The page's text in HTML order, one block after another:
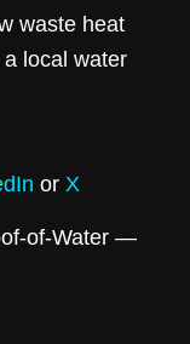
waste heat
local water
or X
of-Water —